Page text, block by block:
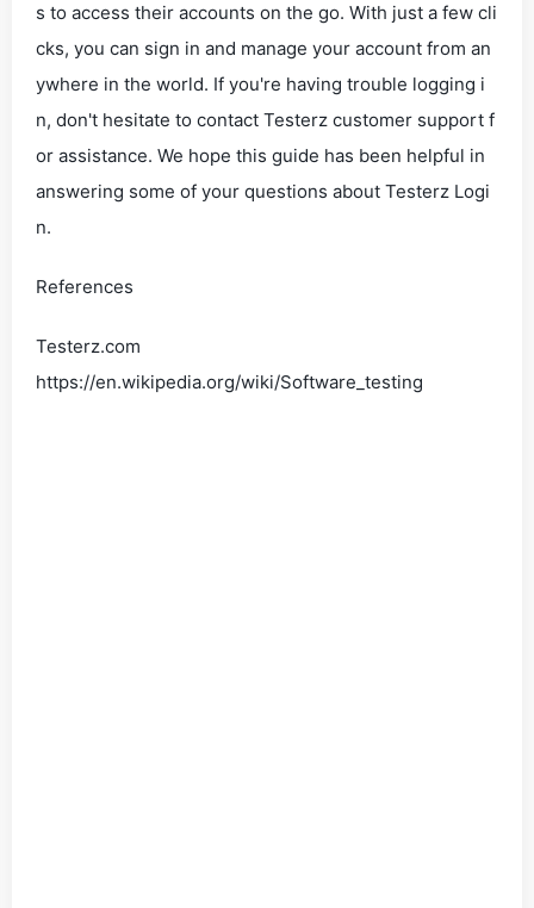
s to access their accounts on the go. With just a few cli
cks, you can sign in and manage your account from an
ywhere in the world. If you're having trouble logging i
n, don't hesitate to contact Testerz customer support f
or assistance. We hope this guide has been helpful in
answering some of your questions about Testerz Logi
n.
References
Testerz.com
https://en.wikipedia.org/wiki/Software_testing